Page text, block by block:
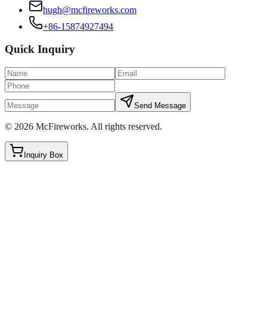
hugh@mcfireworks.com
+86-15874927494
Quick Inquiry
Send Message
© 2026 McFireworks. All rights reserved.
Inquiry Box